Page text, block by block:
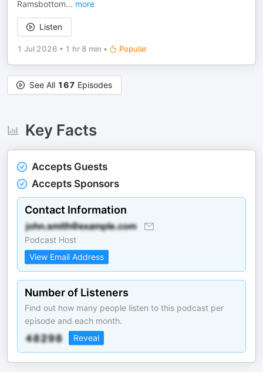
Ramsbottom... more
Listen
1 Jul 2026 • 1 hr 8 min • Popular
See All 167 Episodes
Key Facts
Accepts Guests
Accepts Sponsors
Contact Information
Podcast Host
View Email Address
Number of Listeners
Find out how many people listen to this podcast per
episode and each month.
Reveal